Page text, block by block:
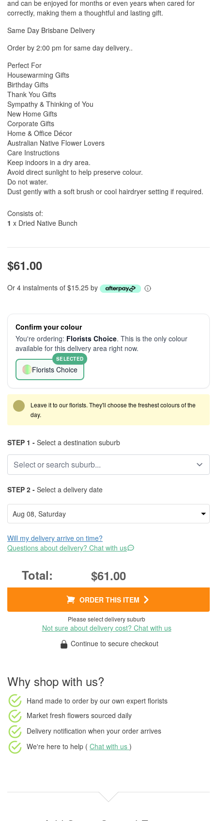
and can be enjoyed for months or even years when cared for
correctly, making them a thoughtful and lasting gift.
Same Day Brisbane Delivery
Order by 2:00 pm for same day delivery..
Perfect For
Housewarming Gifts
Birthday Gifts
Thank You Gifts
Sympathy & Thinking of You
New Home Gifts
Corporate Gifts
Home & Office Décor
Australian Native Flower Lovers
Care Instructions
Keep indoors in a dry area.
Avoid direct sunlight to help preserve colour.
Do not water.
Dust gently with a soft brush or cool hairdryer setting if required.
Consists of:
1 x Dried Native Bunch
$61.00
Or 4 instalments of $15.25 by
Confirm your colour
You're ordering: Florists Choice. This is the only colour
available for this delivery area right now.
Florists Choice
SELECTED
Leave it to our florists. They'll choose the freshest colours of the
day.
STEP 1 - Select a destination suburb
STEP 2 - Select a delivery date
Will my delivery arrive on time?
Questions about delivery? Chat with us
$61.00
ORDER THIS ITEM
Please select delivery suburb
Not sure about delivery cost? Chat with us
Continue to secure checkout
Why shop with us?
Hand made to order by our own expert florists
Market fresh flowers sourced daily
Delivery notification when your order arrives
We're here to help ( Chat with us )